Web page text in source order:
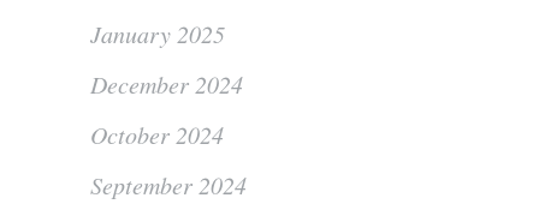
January 2025
December 2024
October 2024
September 2024